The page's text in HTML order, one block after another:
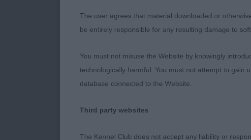
Entries: 0
Entries: 2
Broad chest and
The user agrees that material downloaded or
be entirely responsible for any resulting damage to
You must not misuse the Website by knowingly
technologically harmful. You must not attempt to gain
database connected to the Website.
Third party websites
The Kennel Club does not accept any liability or